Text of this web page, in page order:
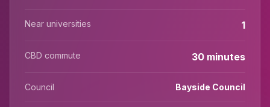
Near universities 1
CBD commute 30 minutes
Council Bayside Council